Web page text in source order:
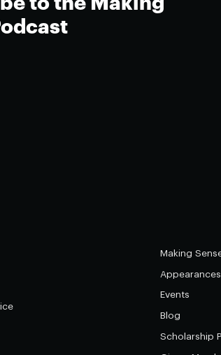
Making
Appearances
Events
Blog
Scholarship